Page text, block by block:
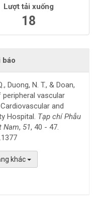
Lượt tải xuống
18
báo
Duong, N. T., & Doan,
vascular
and
Hospital. Tạp chí Phẫu
Nam, 51, 40 - 47.
khác